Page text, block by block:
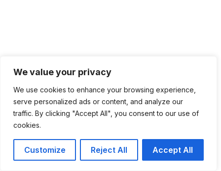
We value your privacy
We use cookies to enhance your browsing experience,
serve personalized ads or content, and analyze our
traffic. By clicking "Accept All", you consent to our use of
cookies.
Customize Reject All Accept All